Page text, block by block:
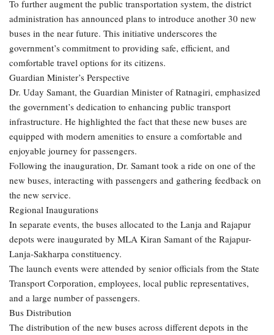
To further augment the public transportation system, the district
administration has announced plans to introduce another 30 new
buses in the near future. This initiative underscores the
government’s commitment to providing safe, efficient, and
comfortable travel options for its citizens.
Guardian Minister’s Perspective
Dr. Uday Samant, the Guardian Minister of Ratnagiri, emphasized
the government’s dedication to enhancing public transport
infrastructure. He highlighted the fact that these new buses are
equipped with modern amenities to ensure a comfortable and
enjoyable journey for passengers.
Following the inauguration, Dr. Samant took a ride on one of the
new buses, interacting with passengers and gathering feedback on
the new service.
Regional Inaugurations
In separate events, the buses allocated to the Lanja and Rajapur
depots were inaugurated by MLA Kiran Samant of the Rajapur-
Lanja-Sakharpa constituency.
The launch events were attended by senior officials from the State
Transport Corporation, employees, local public representatives,
and a large number of passengers.
Bus Distribution
The distribution of the new buses across different depots in the